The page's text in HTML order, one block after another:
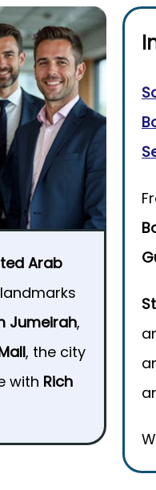
Arab
Jumeirah,
, the city
with Rich